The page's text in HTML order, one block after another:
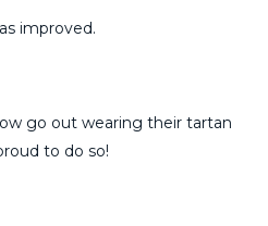
improved.
go out wearing their tartan
to do so!